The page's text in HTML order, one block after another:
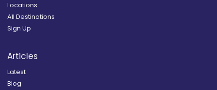
Locations
All Destinations
Sign Up
Articles
Latest
Blog